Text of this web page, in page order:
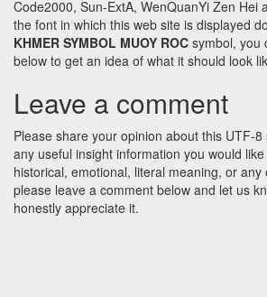
Code2000, Sun-ExtA, WenQuanYi Zen Hei
the font in which this web site is displayed
KHMER SYMBOL MUOY ROC symbol, you
below to get an idea of what it should look
Leave a comment
Please share your opinion about this UTF-
any useful insight information you would
historical, emotional, literal meaning, or any
please leave a comment below and let us
honestly appreciate it.